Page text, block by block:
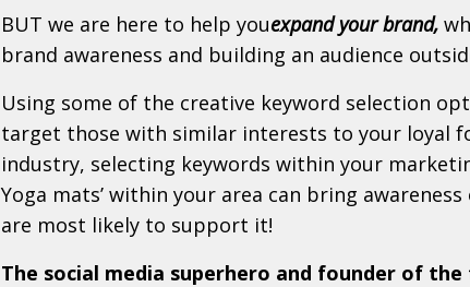
BUT we are here to help youexpand your brand,
brand awareness and building an audience
Using some of the creative keyword selection
target those with similar interests to your loyal
industry, selecting keywords within your
Yoga mats’ within your area can bring
are most likely to support it!
The social media superhero and founder of